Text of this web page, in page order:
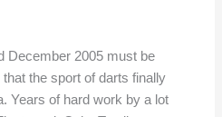
December 2005 must be
the sport of darts finally
Years of hard work by a lot